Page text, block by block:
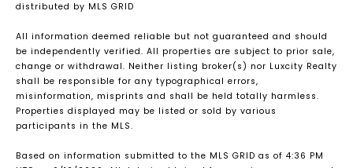
distributed by MLS GRID
All information deemed reliable but not guaranteed and should
be independently verified. All properties are subject to prior sale,
change or withdrawal. Neither listing broker(s) nor Luxcity Realty
shall be responsible for any typographical errors,
misinformation, misprints and shall be held totally harmless.
Properties displayed may be listed or sold by various
participants in the MLS.
Based on information submitted to the MLS GRID as of 4:36 PM